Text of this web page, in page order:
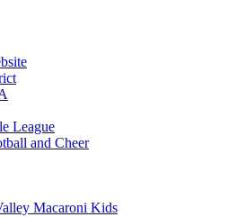
League
and Cheer
Macaroni Kids